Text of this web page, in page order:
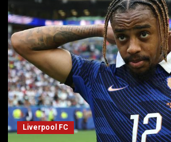
Liverpool FC